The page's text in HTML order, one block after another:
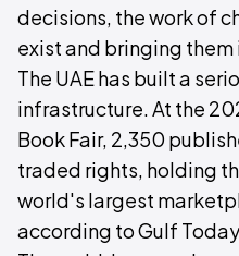
decisions, the work of
exist and bringing
The UAE has built a
infrastructure. At the
Book Fair, 2,350
traded rights, holding
world's largest
according to Gulf Today